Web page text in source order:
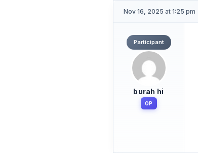
Nov 16, 2025 at 1:25 pm
Participant
burah hi
OP